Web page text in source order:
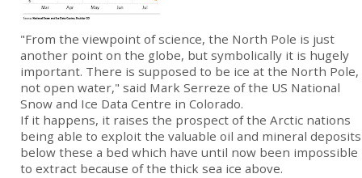
"From the viewpoint of science, the North Pole is just
another point on the globe, but symbolically it is hugely
important. There is supposed to be ice at the North Pole,
not open water," said Mark Serreze of the US National
Snow and Ice Data Centre in Colorado.
If it happens, it raises the prospect of the Arctic nations
being able to exploit the valuable oil and mineral deposits
below these a bed which have until now been impossible
to extract because of the thick sea ice above.